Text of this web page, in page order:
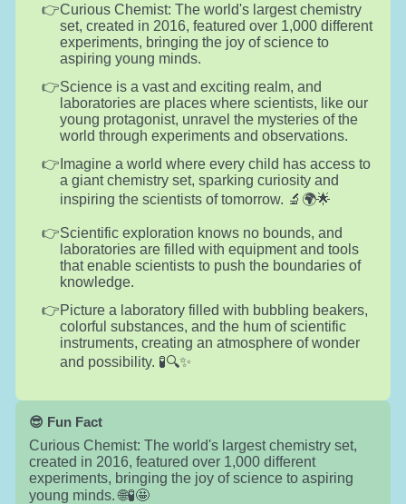
Curious Chemist: The world's largest chemistry
set, created in 2016, featured over 1,000 different
experiments, bringing the joy of science to
aspiring young minds.
Science is a vast and exciting realm, and
laboratories are places where scientists, like our
young protagonist, unravel the mysteries of the
world through experiments and observations.
Imagine a world where every child has access to
a giant chemistry set, sparking curiosity and
inspiring the scientists of tomorrow. 🔬🌍🌟
Scientific exploration knows no bounds, and
laboratories are filled with equipment and tools
that enable scientists to push the boundaries of
knowledge.
Picture a laboratory filled with bubbling beakers,
colorful substances, and the hum of scientific
instruments, creating an atmosphere of wonder
and possibility. 🧪🔍✨
😎 Fun Fact
Curious Chemist: The world's largest chemistry set,
created in 2016, featured over 1,000 different
experiments, bringing the joy of science to aspiring
young minds. 🌐🧪🤩